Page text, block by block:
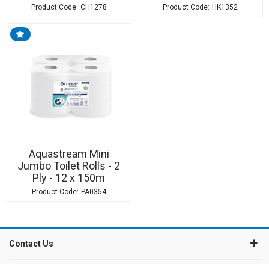
CH1278 HK1352
Aquastream Mini
Jumbo Toilet Rolls - 2
Ply - 12 x 150m
PA0354
Contact Us